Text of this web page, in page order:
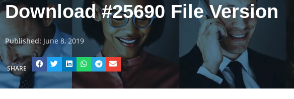
Download #25690 File Version
Published: June 8, 2019
SHARE